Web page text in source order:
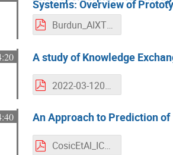
Systems: Overview of
Burdun_AIXTREE_SAS_Extended-Abstract_ICCAS2022_final_21.03.2022.pdf
A study of Knowledge
2022-03-120_ICCAS-22_KX_SPO_V0.4.pdf
An Approach to Prediction
CosicEtAl_ICCAS_review.pdf